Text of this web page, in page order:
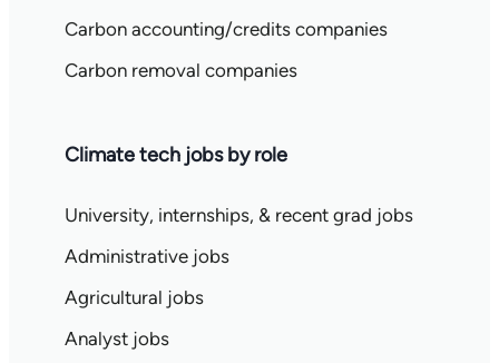
Carbon accounting/credits companies
Carbon removal companies
Climate tech jobs by role
University, internships, & recent grad jobs
Administrative jobs
Agricultural jobs
Analyst jobs